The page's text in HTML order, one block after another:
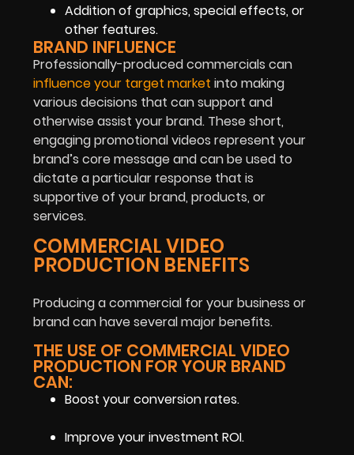
Addition of graphics, special effects, or
other features.
BRAND INFLUENCE
Professionally-produced commercials can
influence your target market into making
various decisions that can support and
otherwise assist your brand. These short,
engaging promotional videos represent your
brand’s core message and can be used to
dictate a particular response that is
supportive of your brand, products, or
services.
COMMERCIAL VIDEO
PRODUCTION BENEFITS
Producing a commercial for your business or
brand can have several major benefits.
THE USE OF COMMERCIAL VIDEO
PRODUCTION FOR YOUR BRAND
CAN:
Boost your conversion rates.
Improve your investment ROI.